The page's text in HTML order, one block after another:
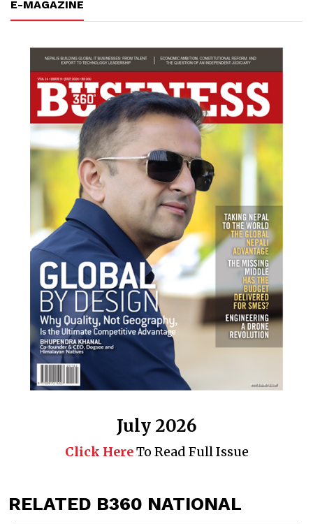
E-MAGAZINE
July 2026
Click HereTo Read Full Issue
RELATED B360 NATIONAL